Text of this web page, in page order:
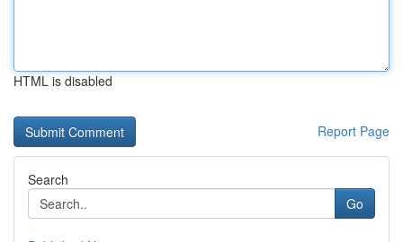
HTML is disabled
Report Page
Search
Go